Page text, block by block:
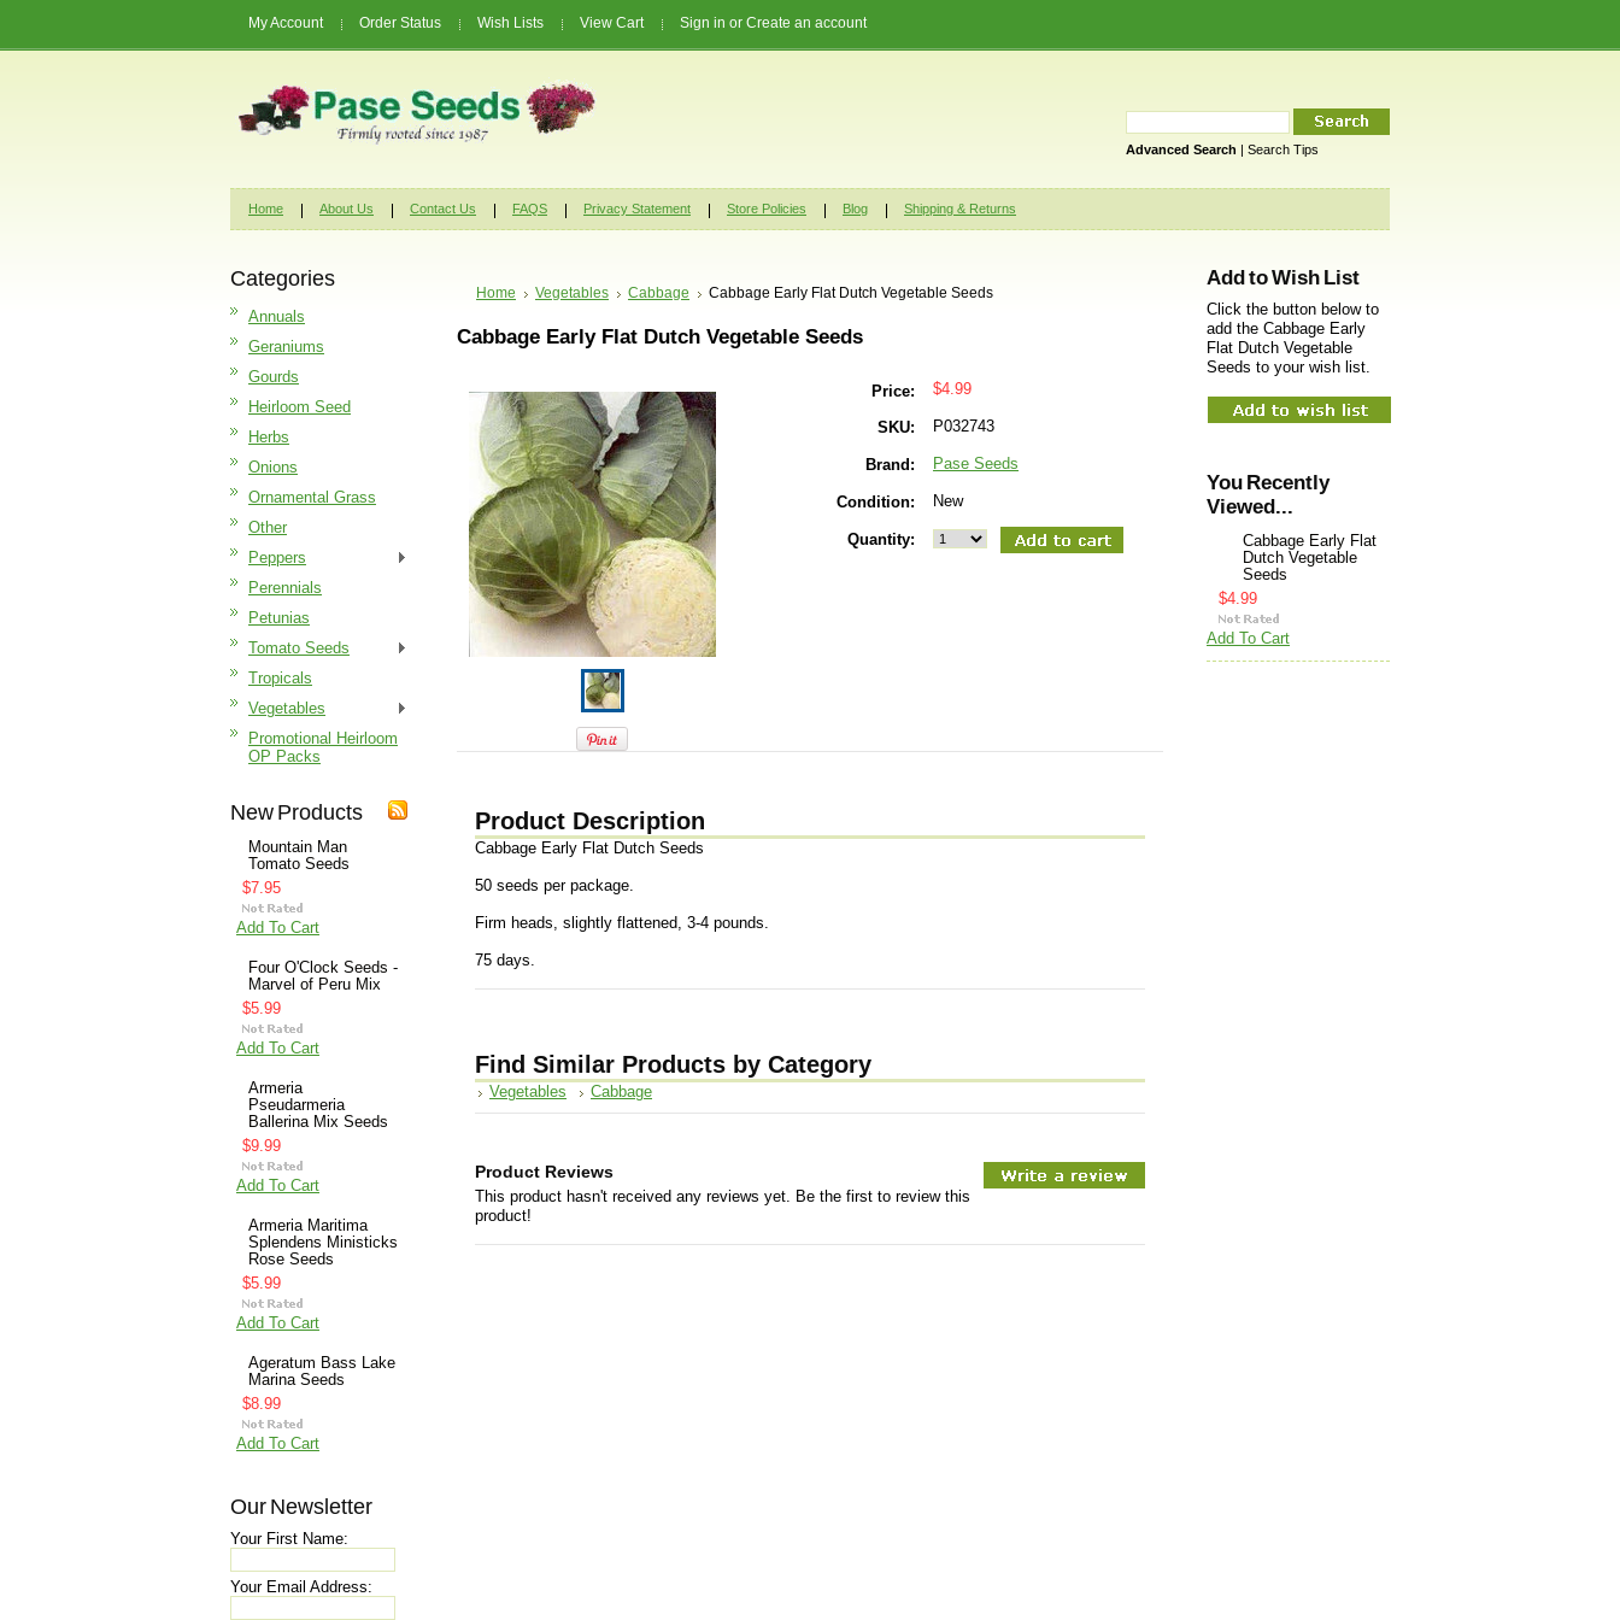
My Account Order Status Wish Lists View Cart Sign in or Create an account
Advanced Search | Search Tips
Home About Us Contact Us FAQS Privacy Statement Store Policies Blog Shipping & Returns
Categories
Annuals
Geraniums
Gourds
Heirloom Seed
Herbs
Onions
Ornamental Grass
Other
Peppers
Perennials
Petunias
Tomato Seeds
Tropicals
Vegetables
Promotional Heirloom
OP Packs
New Products
Mountain Man
Tomato Seeds
$7.95
Add To Cart
Four O'Clock Seeds -
Marvel of Peru Mix
$5.99
Add To Cart
Armeria
Pseudarmeria
Ballerina Mix Seeds
$9.99
Add To Cart
Armeria Maritima
Splendens Ministicks
Rose Seeds
$5.99
Add To Cart
Ageratum Bass Lake
Marina Seeds
$8.99
Add To Cart
Our Newsletter
Your First Name:
Your Email Address:
Home Vegetables Cabbage Cabbage Early Flat Dutch Vegetable Seeds
Cabbage Early Flat Dutch Vegetable Seeds
Price: $4.99
SKU: P032743
Brand: Pase Seeds
Condition: New
Quantity:
Product Description
Cabbage Early Flat Dutch Seeds
50 seeds per package.
Firm heads, slightly flattened, 3-4 pounds.
75 days.
Find Similar Products by Category
Vegetables Cabbage
Product Reviews
This product hasn't received any reviews yet. Be the first to review this
product!
Add to Wish List
Click the button below to
add the Cabbage Early
Flat Dutch Vegetable
Seeds to your wish list.
You Recently
Viewed...
Cabbage Early Flat
Dutch Vegetable
Seeds
$4.99
Add To Cart